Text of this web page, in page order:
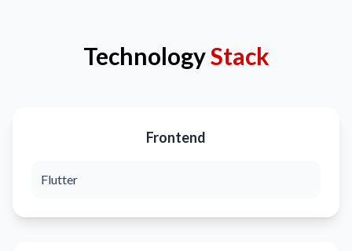
TechnologyStack
Frontend
Flutter